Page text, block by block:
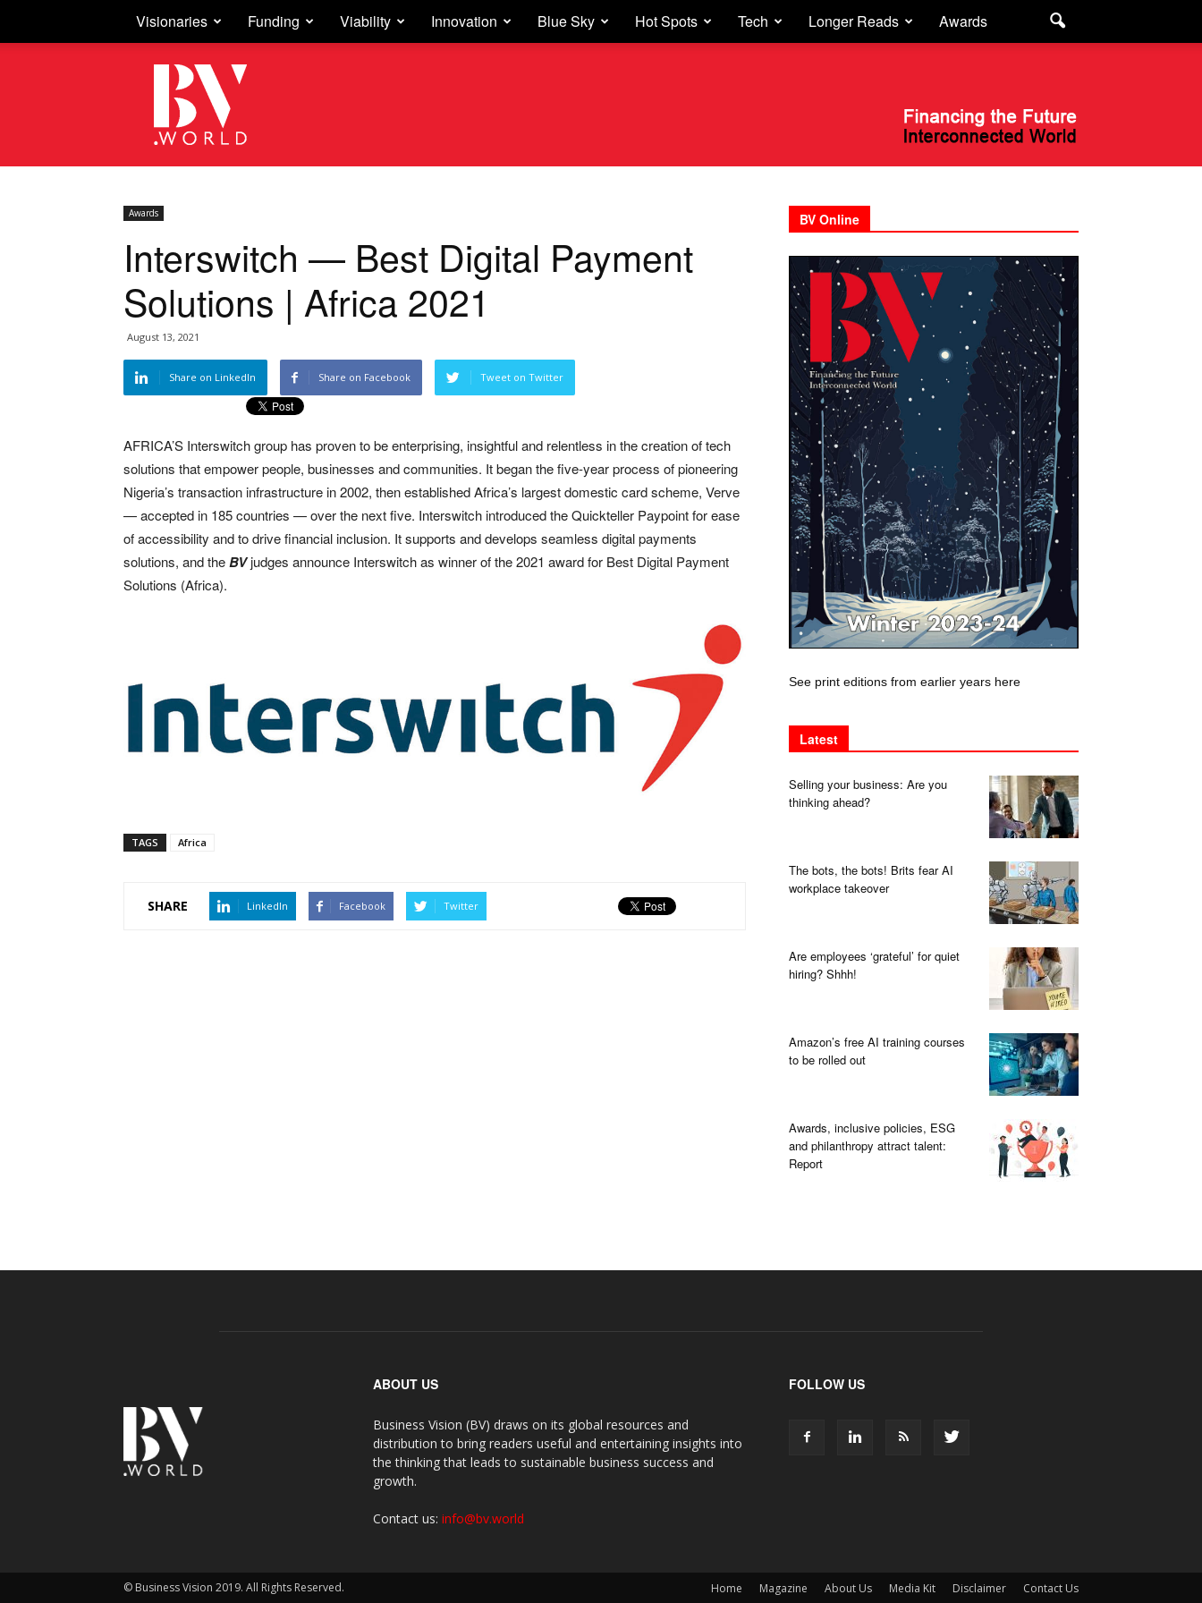
Visionaries Funding Viability Innovation Blue Sky Hot Spots Tech Longer Reads Awards
Business
Vision
Awards
Interswitch — Best Digital Payment
Solutions | Africa 2021
August 13, 2021
Share on LinkedIn Share on Facebook Tweet on Twitter
AFRICA’S Interswitch group has proven to be enterprising, insightful and relentless in the creation of tech
solutions that empower people, businesses and communities. It began the five-year process of pioneering
Nigeria’s transaction infrastructure in 2002, then established Africa’s largest domestic card scheme, Verve
— accepted in 185 countries — over the next five. Interswitch introduced the Quickteller Paypoint for ease
of accessibility and to drive financial inclusion. It supports and develops seamless digital payments
solutions, and theBVjudges announce Interswitch as winner of the 2021 award for Best Digital Payment
Solutions (Africa).
TAGS Africa
SHARE LinkedIn Facebook Twitter
BV Online
See print editions from earlier years here
Latest
Selling your business: Are you
thinking ahead?
The bots, the bots! Brits fear AI
workplace takeover
Are employees ‘grateful’ for quiet
hiring? Shhh!
Amazon’s free AI training courses
to be rolled out
Awards, inclusive policies, ESG
and philanthropy attract talent:
Report
ABOUT US
Business Vision (BV) draws on its global resources and
distribution to bring readers useful and entertaining insights into
the thinking that leads to sustainable business success and
growth.
Contact us: info@bv.world
FOLLOW US
Home Magazine About Us Media Kit Disclaimer Contact Us
© Business Vision 2019. All Rights Reserved.